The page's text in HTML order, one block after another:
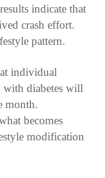
indicate that
crash effort.
pattern.
individual
with diabetes will
month.
becomes
modification